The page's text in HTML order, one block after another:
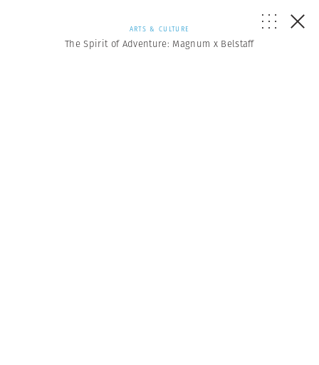
ARTS & CULTURE
The Spirit of Adventure: Magnum x Belstaff